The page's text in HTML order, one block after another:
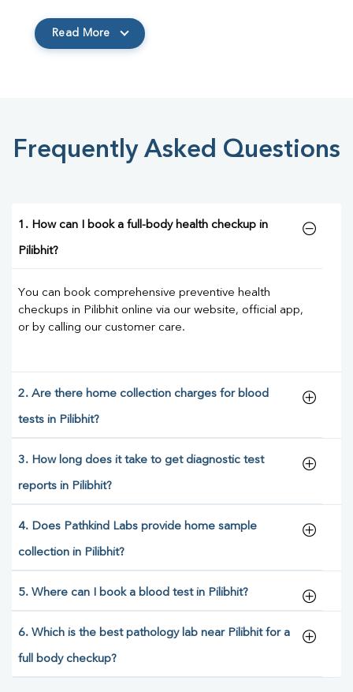
Read More
Frequently Asked Questions
1. How can I book a full-body health checkup in
Pilibhit?
You can book comprehensive preventive health
checkups in Pilibhit online via our website, official app,
or by calling our customer care.
2. Are there home collection charges for blood
tests in Pilibhit?
3. How long does it take to get diagnostic test
reports in Pilibhit?
4. Does Pathkind Labs provide home sample
collection in Pilibhit?
5. Where can I book a blood test in Pilibhit?
6. Which is the best pathology lab near Pilibhit for a
full body checkup?